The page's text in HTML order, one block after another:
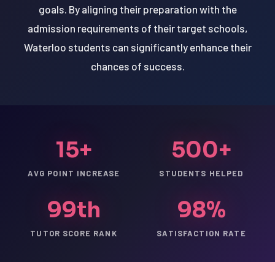
goals. By aligning their preparation with the
admission requirements of their target schools,
Waterloo students can significantly enhance their
chances of success.
15+
AVG POINT INCREASE
500+
STUDENTS HELPED
99th
TUTOR SCORE RANK
98%
SATISFACTION RATE